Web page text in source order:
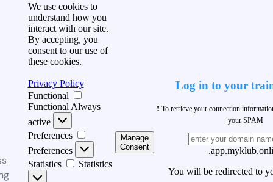
We use cookies to
understand how you
interact with our site.
By accepting, you
consent to our use of
these cookies.
Privacy Policy
Functional
Functional Always
active
Preferences
Preferences
Statistics
Statistics
Manage
Consent
Log in to your
❗ To retrieve your connection
your SPAM
You will be redirected to